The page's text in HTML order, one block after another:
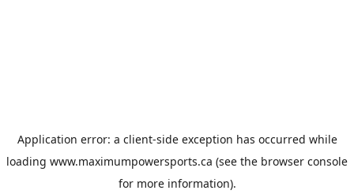
Application error: a client-side exception has occurred while
loading www.maximumpowersports.ca (see the browser console
for more information).